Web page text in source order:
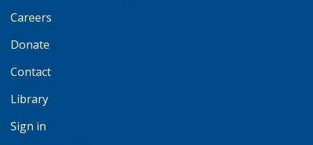
Careers
Donate
Contact
Library
Sign in